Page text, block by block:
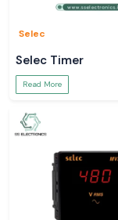
Selec
Selec Timer
Read More